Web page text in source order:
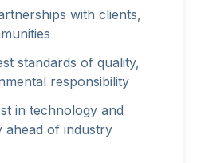
with clients,
standards of quality,
responsibility
in technology and
ahead of industry